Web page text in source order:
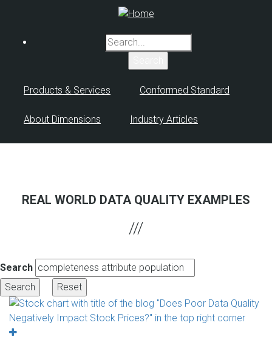
Search
Products & Services Conformed Standard
About Dimensions Industry Articles
REAL WORLD DATA QUALITY EXAMPLES
Search